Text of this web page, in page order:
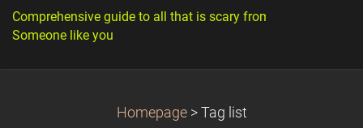
Comprehensive guide to all that is scary from
Someone like you
Homepage > Tag list